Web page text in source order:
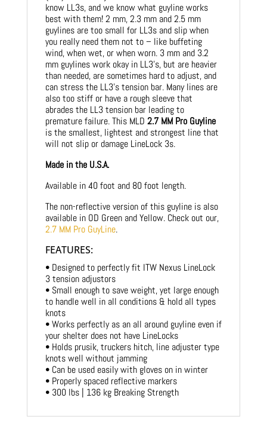
know LL3s, and we know what guyline works
best with them! 2 mm, 2.3 mm and 2.5 mm
guylines are too small for LL3s and slip when
you really need them not to – like buffeting
wind, when wet, or when worn. 3 mm and 3.2
mm guylines work okay in LL3’s, but are heavier
than needed, are sometimes hard to adjust, and
can stress the LL3’s tension bar. Many lines are
also too stiff or have a rough sleeve that
abrades the LL3 tension bar leading to
premature failure. This MLD 2.7 MM Pro Guyline
is the smallest, lightest and strongest line that
will not slip or damage LineLock 3s.
Made in the U.S.A.
Available in 40 foot and 80 foot length.
The non-reflective version of this guyline is also
available in OD Green and Yellow. Check out our,
2.7 MM Pro GuyLine.
FEATURES:
• Designed to perfectly fit ITW Nexus LineLock
3 tension adjustors
• Small enough to save weight, yet large enough
to handle well in all conditions & hold all types
knots
• Works perfectly as an all around guyline even if
your shelter does not have LineLocks
• Holds prusik, truckers hitch, line adjuster type
knots well without jamming
• Can be used easily with gloves on in winter
• Properly spaced reflective markers
• 300 lbs | 136 kg Breaking Strength